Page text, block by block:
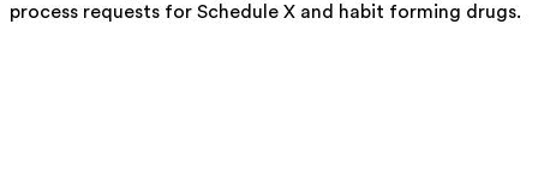
process requests for Schedule X and habit forming drugs.